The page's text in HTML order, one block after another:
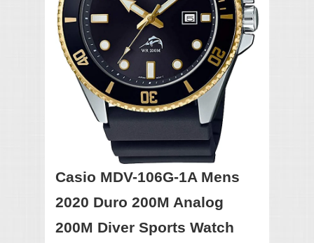
Casio MDV-106G-1A Mens
2020 Duro 200M Analog
200M Diver Sports Watch